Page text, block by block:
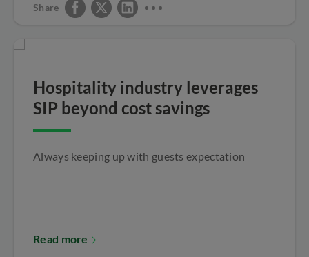
Share
Hospitality industry leverages
SIP beyond cost savings
Always keeping up with guests expectation
Read more